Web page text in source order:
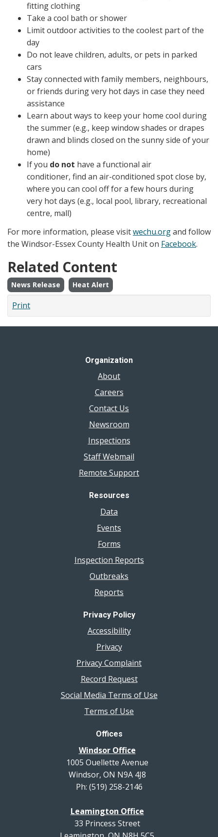
fitting clothing
Take a cool bath or shower
Limit outdoor activities to the coolest part of the
day
Do not leave children, adults, or pets in parked
cars
Stay connected with family members, neighbours,
or friends during very hot days in case they need
assistance
Learn about ways to keep your home cool during
the summer (e.g., keep window shades or drapes
drawn and blinds closed on the sunny side of your
home)
If you do not have a functional air
conditioner, find an air-conditioned spot close by,
where you can cool off for a few hours during
very hot days (e.g., local pool, library, recreational
centre, mall)
For more information, please visitwechu.organd follow
the Windsor-Essex County Health Unit on Facebook.
Related Content
News Release Heat Alert
Print
Organization
About
Careers
Contact Us
Newsroom
Inspections
Staff Webmail
Remote Support
Resources
Data
Events
Forms
Inspection Reports
Outbreaks
Reports
Privacy Policy
Accessibility
Privacy
Privacy Complaint
Record Request
Social Media Terms of Use
Terms of Use
Offices
Windsor Office
1005 Ouellette Avenue
Windsor, ON N9A 4J8
Ph: (519) 258-2146
Leamington Office
33 Princess Street